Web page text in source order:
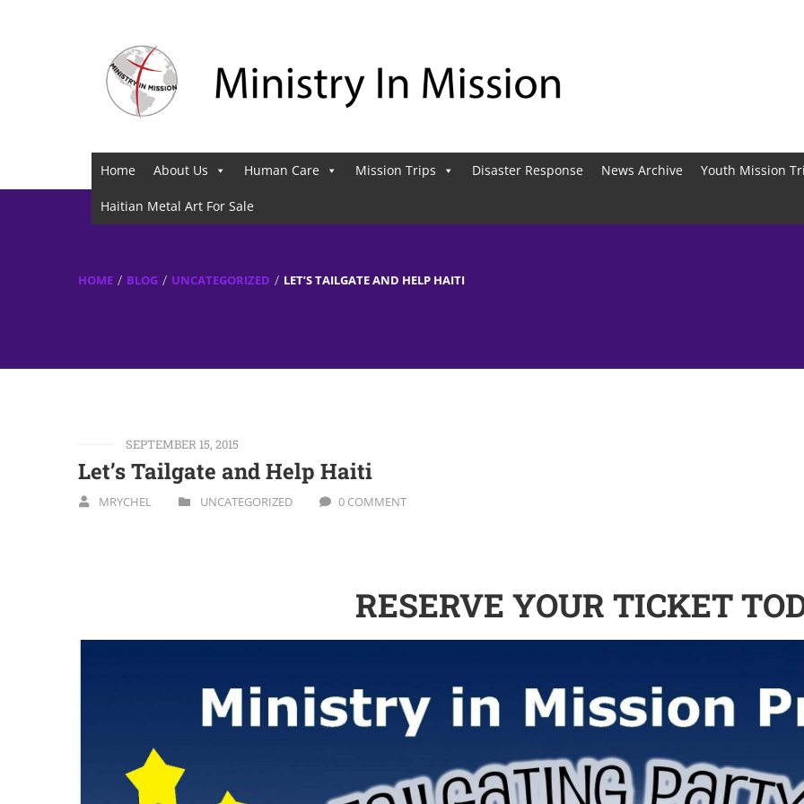
Home About Us Human Care Mission Trips Disaster Response News Archive Youth Mission
Haitian Metal Art For Sale
HOME BLOG UNCATEGORIZED LET’S TAILGATE AND HELP HAITI
SEPTEMBER 15, 2015
Let’s Tailgate and Help Haiti
MRYCHEL UNCATEGORIZED 0 COMMENT
RESERVE YOUR TICKET